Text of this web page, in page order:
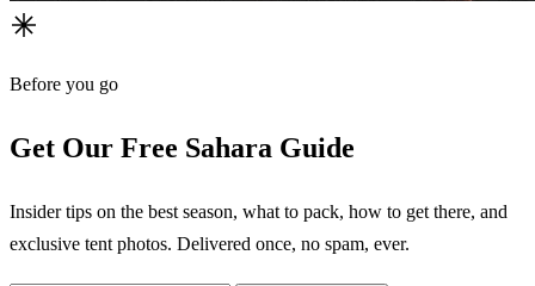
Before you go
Get Our Free Sahara Guide
Insider tips on the best season, what to pack, how to get there, and
exclusive tent photos. Delivered once, no spam, ever.